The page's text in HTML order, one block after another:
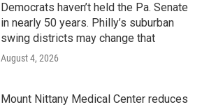
Democrats haven’t held the Pa. Senate
in nearly 50 years. Philly’s suburban
swing districts may change that
August 4, 2026
Mount Nittany Medical Center reduces